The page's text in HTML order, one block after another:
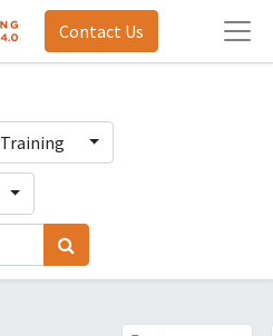
Contact Us
Training